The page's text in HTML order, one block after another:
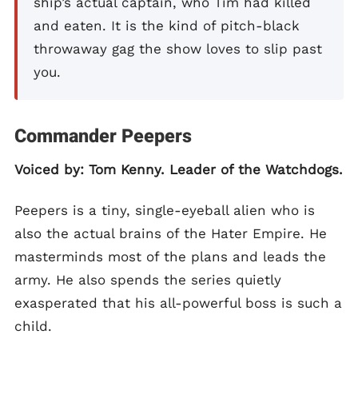
and eaten. It is the kind of pitch-black
throwaway gag the show loves to slip past
you.
Commander Peepers
Voiced by: Tom Kenny. Leader of the Watchdogs.
Peepers is a tiny, single-eyeball alien who is
also the actual brains of the Hater Empire. He
masterminds most of the plans and leads the
army. He also spends the series quietly
exasperated that his all-powerful boss is such a
child.